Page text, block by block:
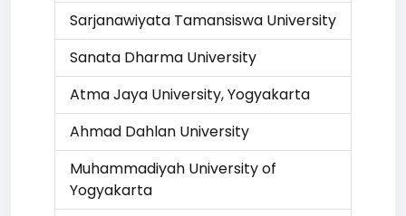
Sarjanawiyata Tamansiswa University
Sanata Dharma University
Atma Jaya University, Yogyakarta
Ahmad Dahlan University
Muhammadiyah University of
Yogyakarta